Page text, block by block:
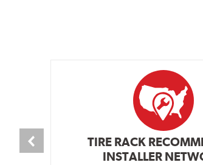
TIRE RACK
INSTALLER